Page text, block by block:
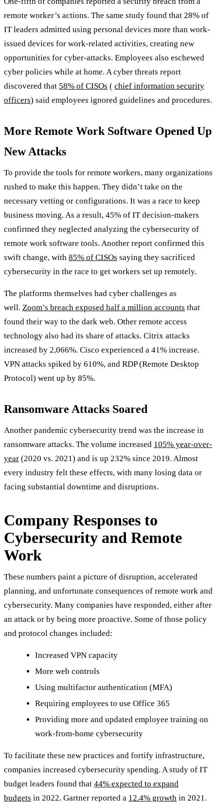
remote worker’s actions. The same study found that 28% of
IT leaders admitted using personal devices more than work-
issued devices for work-related activities, creating new
opportunities for cyber-attacks. Employees also eschewed
cyber policies while at home. A cyber threats report
discovered that 58% of CISOs ( chief information security
officers) said employees ignored guidelines and procedures.
More Remote Work Software Opened Up
New Attacks
To provide the tools for remote workers, many organizations
rushed to make this happen. They didn’t take on the
necessary vetting or configurations. It was a race to keep
business moving. As a result, 45% of IT decision-makers
confirmed they neglected analyzing the cybersecurity of
remote work software tools. Another report confirmed this
swift change, with 85% of CISOs saying they sacrificed
cybersecurity in the race to get workers set up remotely.
The platforms themselves had cyber challenges as
well. Zoom’s breach exposed half a million accounts that
found their way to the dark web. Other remote access
technology also had its share of attacks. Citrix attacks
increased by 2,066%. Cisco experienced a 41% increase.
VPN attacks spiked by 610%, and RDP (Remote Desktop
Protocol) went up by 85%.
Ransomware Attacks Soared
Another pandemic cybersecurity trend was the increase in
ransomware attacks. The volume increased 105% year-over-
year (2020 vs. 2021) and is up 232% since 2019. Almost
every industry felt these effects, with many losing data or
facing substantial downtime and disruptions.
Company Responses to
Cybersecurity and Remote
Work
These numbers paint a picture of disruption, accelerated
planning, and unfortunate consequences of remote work and
cybersecurity. Many companies have responded, either after
an attack or by being more proactive. Some of those policy
and protocol changes included:
Increased VPN capacity
More web controls
Using multifactor authentication (MFA)
Requiring employees to use Office 365
Providing more and updated employee training on
work-from-home cybersecurity
To facilitate these new practices and fortify infrastructure,
companies increased cybersecurity spending. A study of IT
budget leaders found that 44% expected to expand
budgets in 2022. Gartner reported a 12.4% growth in 2021.